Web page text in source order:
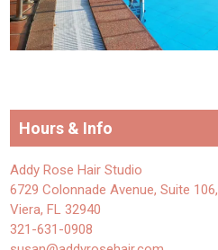
Hours & Info
Addy Rose Hair Studio
6729 Colonnade Avenue, Suite 106,
Viera, FL 32940
321-631-0908